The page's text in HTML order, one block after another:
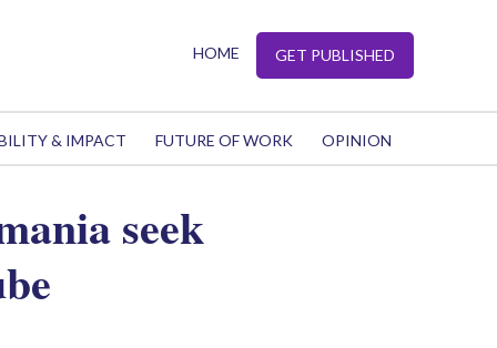
HOME GET PUBLISHED
& IMPACT FUTURE OF WORK OPINION
seek